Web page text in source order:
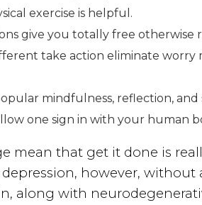
exercise is helpful.
give you totally free
take action eliminate worry
mindfulness, reflection,
one sign in with your human
mean that get it done is
however,
along with